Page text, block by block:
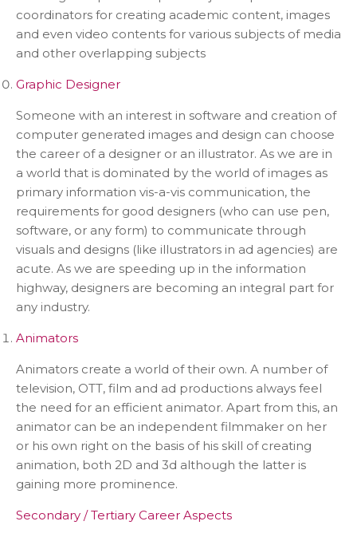
coordinators for creating academic content, images
and even video contents for various subjects of media
and other overlapping subjects
Graphic Designer
Someone with an interest in software and creation of
computer generated images and design can choose
the career of a designer or an illustrator. As we are in
a world that is dominated by the world of images as
primary information vis-a-vis communication, the
requirements for good designers (who can use pen,
software, or any form) to communicate through
visuals and designs (like illustrators in ad agencies) are
acute. As we are speeding up in the information
highway, designers are becoming an integral part for
any industry.
Animators
Animators create a world of their own. A number of
television, OTT, film and ad productions always feel
the need for an efficient animator. Apart from this, an
animator can be an independent filmmaker on her
or his own right on the basis of his skill of creating
animation, both 2D and 3d although the latter is
gaining more prominence.
Secondary / Tertiary Career Aspects